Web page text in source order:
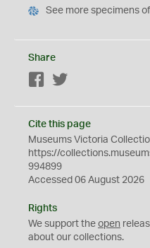
See more specimens
Share
Facebook
Cite this page
Museums Victoria
https://
994899
Accessed 06 August 2026
Rights
We support the open
about our collections.